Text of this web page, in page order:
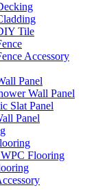
Tile
Accessory
Panel
Wall Panel
Slat Panel
Panel
Flooring